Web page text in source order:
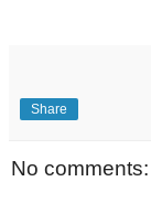
Share
No comments: